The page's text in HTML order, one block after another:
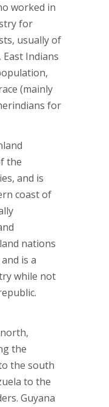
worked in
for
usually of
Indians
(mainly
for
the
and is
coast of
nations
is a
while not
the
the south
to the
Guyana